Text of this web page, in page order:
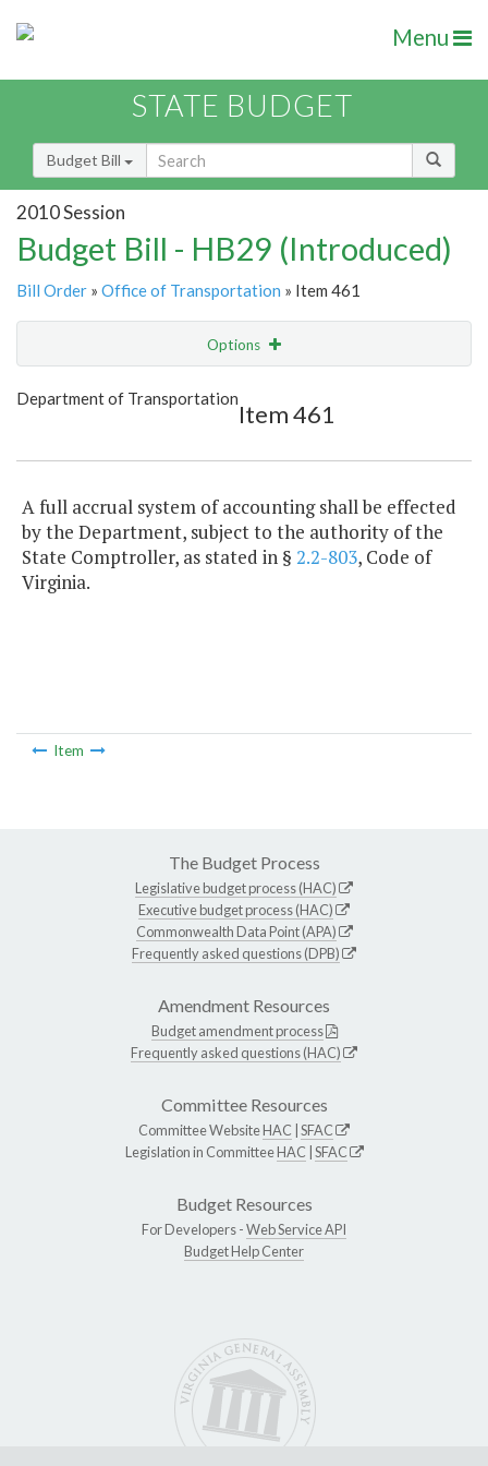
Menu
STATE BUDGET
Budget Bill
2010 Session
Budget Bill - HB29 (Introduced)
Bill Order » Office of Transportation » Item 461
Options
Show Highlight
Department of Transportation
Item 461
A full accrual system of accounting shall be effected
by the Department, subject to the authority of the
State Comptroller, as stated in § 2.2-803, Code of
Virginia.
Item
The Budget Process
Legislative budget process (HAC)
Executive budget process (HAC)
Commonwealth Data Point (APA)
Frequently asked questions (DPB)
Amendment Resources
Budget amendment process
Frequently asked questions (HAC)
Committee Resources
Committee WebsiteHAC SFAC
Legislation in CommitteeHAC SFAC
Budget Resources
For Developers -Web Service API
Budget Help Center